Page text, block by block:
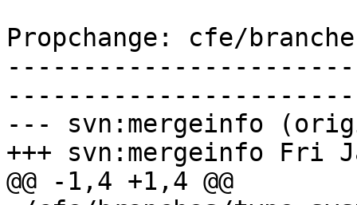
Propchange: cfe/
--- svn:mergeinfo
+++ svn:mergeinfo Fri
@@ -1,4 +1,4 @@